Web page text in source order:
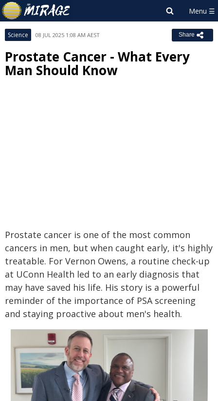
Science 08 JUL 2025 1:08 AM AEST Share
Prostate Cancer - What Every
Man Should Know
Prostate cancer is one of the most common
cancers in men, but when caught early, it's highly
treatable. For Vernon Owens, a routine check-up
at UConn Health led to an early diagnosis that
may have saved his life. His story is a powerful
reminder of the importance of PSA screening
and staying proactive about men's health.